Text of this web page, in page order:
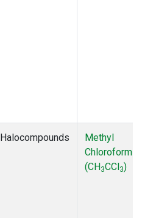
Halocompounds
Methyl
Chloroform
(CH3CCl3)